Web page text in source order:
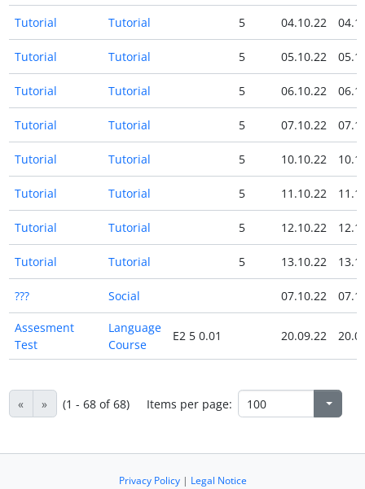
Tutorial Tutorial 5 04.10.22
Tutorial Tutorial 5 05.10.22
Tutorial Tutorial 5 06.10.22
Tutorial Tutorial 5 07.10.22
Tutorial Tutorial 5 10.10.22
Tutorial Tutorial 5 11.10.22
Tutorial Tutorial 5 12.10.22
Tutorial Tutorial 5 13.10.22
??? Social 07.10.22
Assesment
Test
Language
Course
E2 5 0.01 20.09.22
« » (1 - 68 of 68) Items per page:
Privacy Policy| Legal Notice